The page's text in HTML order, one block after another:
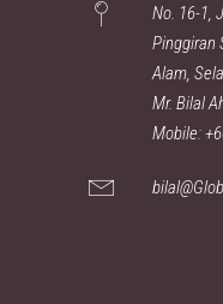
No. 16-1,
Pinggiran
Alam,
Mr. Bilal
Mobile: